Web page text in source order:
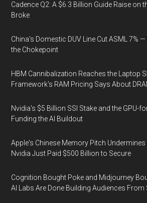
Cadence Q2: A $6.3 Billion Guide Raise on
Broke
China's Domestic DUV Line Cut ASML 7%
the Chokepoint
HBM Cannibalization Reaches the Laptop
Framework's RAM Pricing Says About
Nvidia's $5 Billion SSI Stake and the GPU-
Funding the AI Buildout
Apple's Chinese Memory Pitch Undermines
Nvidia Just Paid $500 Billion to Secure
Cognition Bought Poke and Midjourney
AI Labs Are Done Building Audiences From